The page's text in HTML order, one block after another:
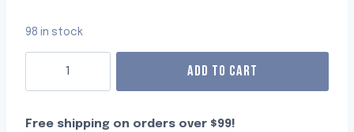
98 in stock
ADD TO CART
Free shipping on orders over $99!